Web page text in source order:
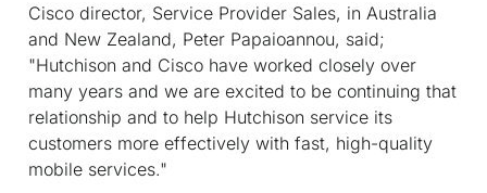
Cisco director, Service Provider Sales, in Australia
and New Zealand, Peter Papaioannou, said;
"Hutchison and Cisco have worked closely over
many years and we are excited to be continuing that
relationship and to help Hutchison service its
customers more effectively with fast, high-quality
mobile services."